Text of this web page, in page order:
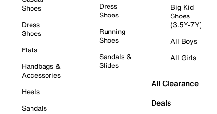
Shoes
Dress
Shoes
Flats
Handbags &
Accessories
Heels
Sandals
Dress
Shoes
Running
Shoes
Sandals &
Slides
Big Kid
Shoes
(3.5Y-7Y)
All Boys
All Girls
All Clearance
Deals